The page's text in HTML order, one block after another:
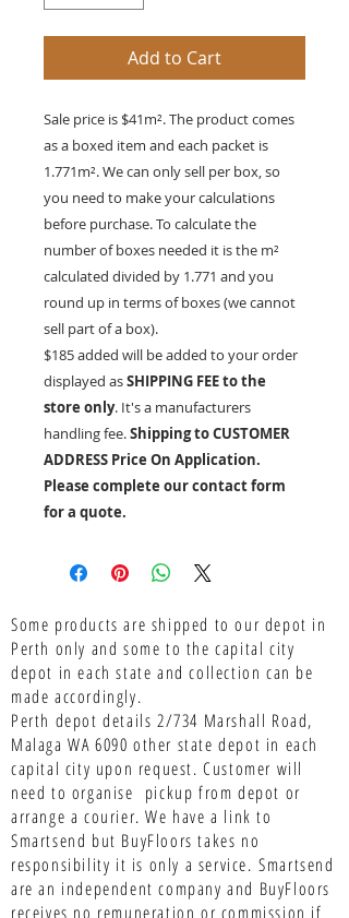
Add to Cart
Sale price is $41m². The product comes
as a boxed item and each packet is
1.771m². We can only sell per box, so
you need to make your calculations
before purchase. To calculate the
number of boxes needed it is the m²
calculated divided by 1.771 and you
round up in terms of boxes (we cannot
sell part of a box).
$185 added will be added to your order
displayed asSHIPPING FEE to the
store only. It's a manufacturers
handling fee.Shipping to CUSTOMER
ADDRESS Price On Application.
Please complete our contact form
for a quote.
Some products are shipped to our depot in
Perth only and some to the capital city
depot in each state and collection can be
made accordingly.
Perth depot details 2/734 Marshall Road,
Malaga WA 6090 other state depot in each
capital city upon request. Customer will
need to organise pickup from depot or
arrange a courier. We have a link to
Smartsend but BuyFloors takes no
responsibility it is only a service.Smartsend
are an independent company and BuyFloors
receives no remuneration or commission if